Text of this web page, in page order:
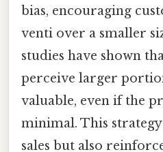
bias, encouraging
venti over a smaller
studies have shown
perceive larger
valuable, even if the
minimal. This
sales but also